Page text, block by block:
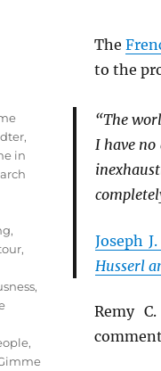
The
to the
“The
I have
Joseph
Husserl
Remy
,
in
,
,
,
,